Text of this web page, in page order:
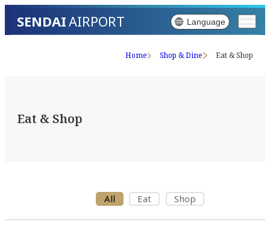
SENDAIAIRPORT Language
Home Shop & Dine Eat & Shop
Eat & Shop
All Eat Shop